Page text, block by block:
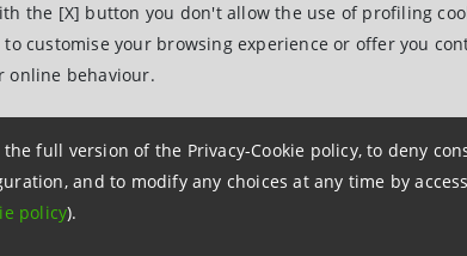
the [X] button you don't allow the use of profiling
customise your browsing experience or offer you
online behaviour.
full version of the Privacy-Cookie policy, to deny
and to modify any choices at any time by
policy).
2021
11:10:44